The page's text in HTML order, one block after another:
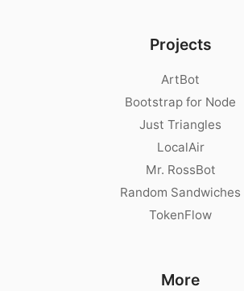
Projects
ArtBot
Bootstrap for Node
Just Triangles
LocalAir
Mr. RossBot
Random Sandwiches
TokenFlow
More